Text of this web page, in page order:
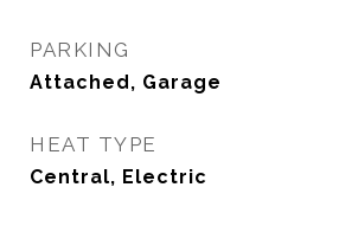
PARKING
Attached, Garage
HEAT TYPE
Central, Electric